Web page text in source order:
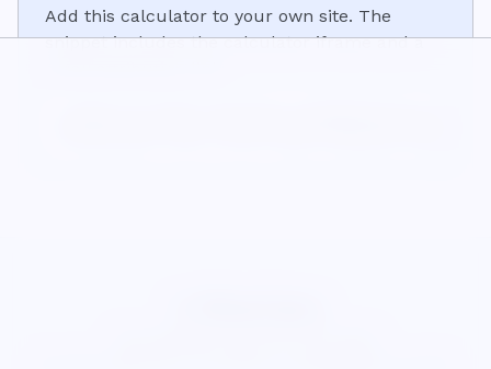
Add this calculator to your own site. The
snippet includes the calculator iframe and a